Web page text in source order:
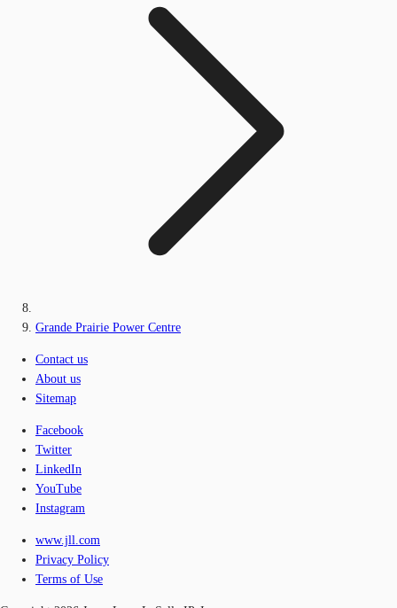
Grande Prairie Power Centre
Contact us
About us
Sitemap
Facebook
Twitter
LinkedIn
YouTube
Instagram
www.jll.com
Privacy Policy
Terms of Use